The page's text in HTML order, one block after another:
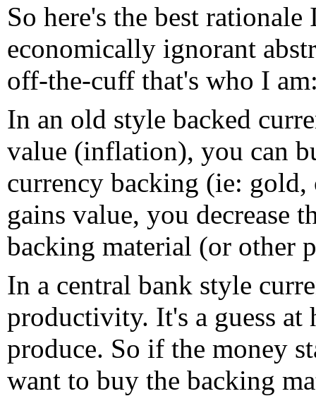
So here's the best
economically ignorant
off-the-cuff that's who I
In an old style backed
value (inflation), you can
currency backing (ie:
gains value, you decrease
backing material (or other
In a central bank style
productivity. It's a guess at
produce. So if the money
want to buy the backing